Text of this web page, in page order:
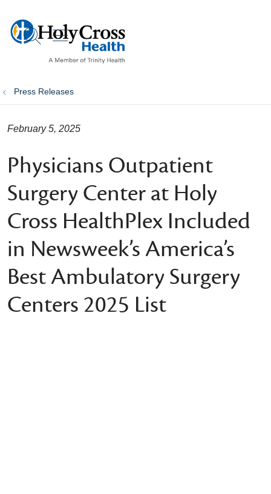
search
show off canvas menu
Press Releases
Physicians Outpatient
Surgery Center at Holy
Cross HealthPlex Included
in Newsweek’s America’s
Best Ambulatory Surgery
Centers 2025 List
February 5, 2025